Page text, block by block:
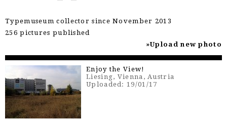
Typemuseum collector since November 2013
256 pictures published
Upload new photo
Enjoy the View!
Liesing, Vienna, Austria
Uploaded: 19/01/17